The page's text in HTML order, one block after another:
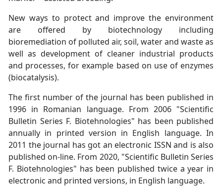
New ways to protect and improve the environment
are offered by biotechnology including
bioremediation of polluted air, soil, water and waste as
well as development of cleaner industrial products
and processes, for example based on use of enzymes
(biocatalysis).
The first number of the journal has been published in
1996 in Romanian language. From 2006 "Scientific
Bulletin Series F. Biotehnologies" has been published
annually in printed version in English language. In
2011 the journal has got an electronic ISSN and is also
published on-line. From 2020, "Scientific Bulletin Series
F. Biotehnologies" has been published twice a year in
electronic and printed versions, in English language.